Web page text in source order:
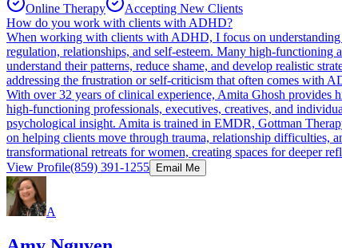
Online Therapy
Accepting New Clients
How do you work with clients with ADHD?
When working with clients with ADHD, I focus on
regulation, relationships, and self-esteem. Many high-
understand their patterns, reduce shame, and develop realistic
addressing the frustration or self-criticism that often comes with
With over 32 years of clinical experience, Amita Ghosh provides
high-functioning professionals, executives, creatives, and
psychological insight. Amita is trained in EMDR, Gottman
on helping clients move through trauma, relationship difficulties,
transformational retreats for women, creating spaces for deeper
View Profile(859) 391-1255 Email Me
A